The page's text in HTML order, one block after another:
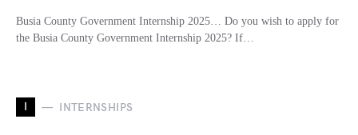
Busia County Government Internship 2025… Do you wish to apply for
the Busia County Government Internship 2025? If…
I INTERNSHIPS